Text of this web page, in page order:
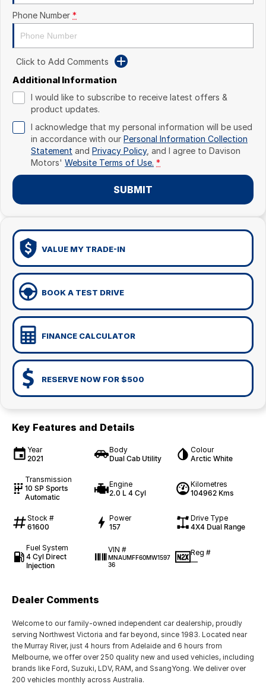
Phone Number *
Click to Add Comments
Additional Information
I would like to subscribe to receive latest offers &
product updates.
I acknowledge that my personal information will be used
in accordance with our Personal Information Collection
Statement and Privacy Policy, and I agree to Davison
Motors' Website Terms of Use. *
SUBMIT
VALUE MY TRADE-IN
BOOK A TEST DRIVE
FINANCE CALCULATOR
RESERVE NOW FOR $500
Key Features and Details
Year
2021
Body
Dual Cab Utility
Colour
Arctic White
Transmission
10 SP Sports
Automatic
Engine
2.0 L 4 Cyl
Kilometres
104962 Kms
Stock #
61600
Power
157
Drive Type
4X4 Dual Range
Fuel System
4 Cyl Direct
Injection
VIN #
MNAUMFF60MW1597
36
Reg #
—
Dealer Comments
Welcome to our family-owned independent car dealership, proudly
serving Northwest Victoria and far beyond, since 1983. Located near
the Murray River, just 4 hours from Adelaide and 6 hours from
Melbourne, we offer over 250 quality new and used vehicles, including
brands like Ford, Suzuki, LDV, RAM, and SsangYong. We deliver over
200 vehicles monthly across Australia.